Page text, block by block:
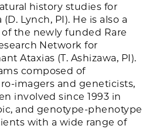
history studies for
Lynch, PI). He is also a
the newly funded Rare
Network for
Ataxias (T. Ashizawa, PI).
composed of
imagers and geneticists,
involved since 1993 in
and genotype-phenotype
with a wide range of